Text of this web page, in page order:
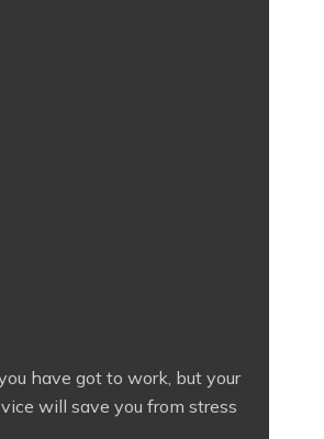
have got to work, but your
will save you from stress